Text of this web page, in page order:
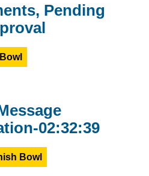
Pending
02:32:39
Bowl